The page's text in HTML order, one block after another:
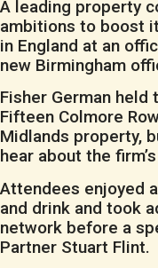
A leading property
ambitions to boost
in England at an
new Birmingham
Fisher German
Fifteen Colmore
Midlands property,
hear about the
Attendees enjoyed
and drink and took
network before a
Partner Stuart Flint.